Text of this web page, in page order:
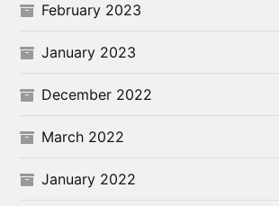
February 2023
January 2023
December 2022
March 2022
January 2022